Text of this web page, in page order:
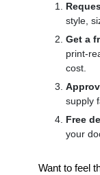
style,
Get a
print-
cost.
supply
Free
your
Want to feel